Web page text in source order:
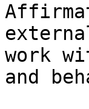
work
and